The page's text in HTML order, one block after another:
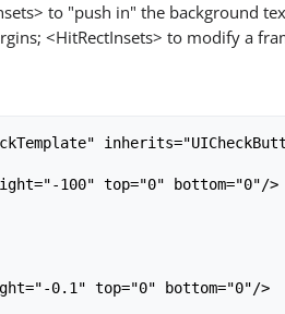
to "push in" the background
<HitRectInsets> to modify a
100" top="0" bottom="0"/>